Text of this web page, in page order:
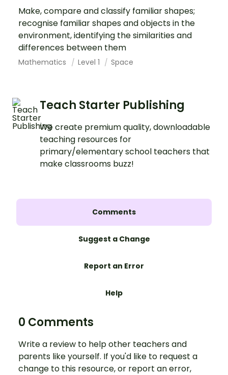
Make, compare and classify familiar shapes;
recognise familiar shapes and objects in the
environment, identifying the similarities and
differences between them
Mathematics Level 1 Space
Teach Starter Publishing
We create premium quality, downloadable
teaching resources for
primary/elementary school teachers that
make classrooms buzz!
Comments
Suggest a Change
Report an Error
Help
0 Comments
Write a review to help other teachers and
parents like yourself. If you'd like to request a
change to this resource, or report an error,